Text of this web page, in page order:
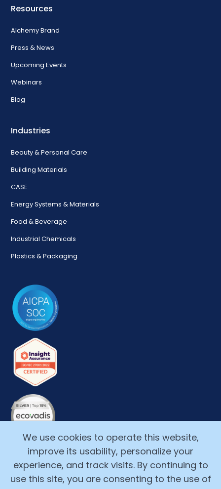
Resources
Alchemy Brand
Press & News
Upcoming Events
Webinars
Blog
Industries
Beauty & Personal Care
Building Materials
CASE
Energy Systems & Materials
Food & Beverage
Industrial Chemicals
Plastics & Packaging
We use cookies to operate this website,
improve its usability, personalize your
experience, and track visits. By continuing to
use this site, you are consenting to the use of